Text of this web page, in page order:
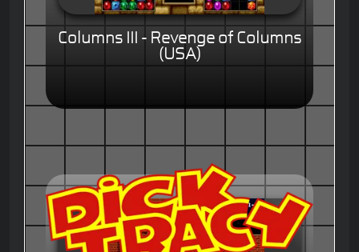
Columns III - Revenge of Columns
(USA)